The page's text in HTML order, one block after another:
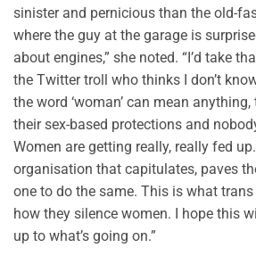
sinister and pernicious than the old-
where the guy at the garage is
about engines,” she noted. “I’d take
the Twitter troll who thinks I don’t
the word ‘woman’ can mean
their sex-based protections and
Women are getting really, really fed
organisation that capitulates, paves
one to do the same. This is what
how they silence women. I hope this
up to what’s going on.”